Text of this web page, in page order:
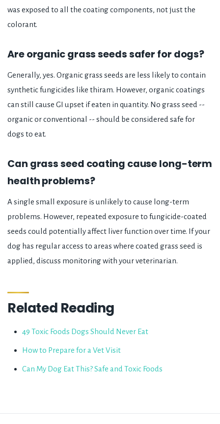
was exposed to all the coating components, not just the
colorant.
Are organic grass seeds safer for dogs?
Generally, yes. Organic grass seeds are less likely to contain
synthetic fungicides like thiram. However, organic coatings
can still cause GI upset if eaten in quantity. No grass seed --
organic or conventional -- should be considered safe for
dogs to eat.
Can grass seed coating cause long-term
health problems?
A single small exposure is unlikely to cause long-term
problems. However, repeated exposure to fungicide-coated
seeds could potentially affect liver function over time. If your
dog has regular access to areas where coated grass seed is
applied, discuss monitoring with your veterinarian.
Related Reading
49 Toxic Foods Dogs Should Never Eat
How to Prepare for a Vet Visit
Can My Dog Eat This? Safe and Toxic Foods